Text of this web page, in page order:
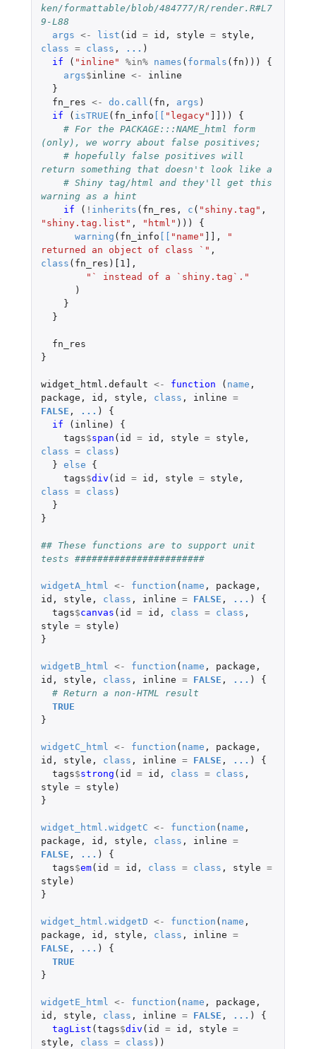
ken/formattable/blob/484777/R/render.R#L7
9-L88
args <- list ( id = id , style = style ,
class = class , ... )
if
( "inline" %in% names ( formals ( fn )))
{
args$inline <-
inline
}
fn_res <- do.call ( fn , args )
if
( isTRUE ( fn_info "legacy" ))
{
# For the PACKAGE:::NAME_html form
(only), we worry about false positives;
# hopefully false positives will
return something that doesn't look like a
# Shiny tag/html and they'll get this
warning as a hint
if
( ! inherits ( fn_res , c ( "shiny.tag" ,
"shiny.tag.list" , "html" )))
{
warning ( fn_info "name" ,
"
returned an object of class `" ,
class ( fn_res ) [1]
,
"` instead of a `shiny.tag`."
)
}
}
fn_res
}
widget_html.default <- function ( name ,
package , id , style , class , inline =
FALSE , ... )
{
if
( inline )
{
tags$span ( id = id , style = style ,
class = class )
} else
{
tags$div ( id = id , style = style ,
class = class )
}
}
## These functions are to support unit
tests #######################
widgetA_html <- function ( name , package ,
id , style , class , inline = FALSE , ... )
{
tags$canvas ( id = id , class = class ,
style = style )
}
widgetB_html <- function ( name , package ,
id , style , class , inline = FALSE , ... )
{
# Return a non-HTML result
TRUE
}
widgetC_html <- function ( name , package ,
id , style , class , inline = FALSE , ... )
{
tags$strong ( id = id , class = class ,
style = style )
}
widget_html.widgetC <- function ( name ,
package , id , style , class , inline =
FALSE , ... )
{
tags$em( id = id , class = class , style =
style )
}
widget_html.widgetD <- function ( name ,
package , id , style , class , inline =
FALSE , ... )
{
TRUE
}
widgetE_html <- function ( name , package ,
id , style , class , inline = FALSE , ... )
{
tagList ( tags$div ( id = id , style =
style , class = class ))